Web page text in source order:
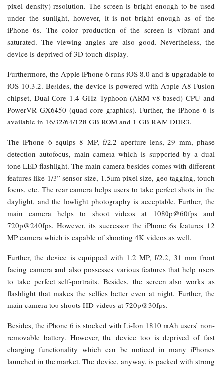
pixel density) resolution. The screen is bright enough to be used
under the sunlight, however, it is not bright enough as of the
iPhone 6s. The color production of the screen is vibrant and
saturated. The viewing angles are also good. Nevertheless, the
device is deprived of 3D touch display.
Furthermore, the Apple iPhone 6 runs iOS 8.0 and is upgradable to
iOS 10.3.2. Besides, the device is powered with Apple A8 Fusion
chipset, Dual-Core 1.4 GHz Typhoon (ARM v8-based) CPU and
PowerVR GX6450 (quad-core graphics). Further, the iPhone 6 is
available in 16/32/64/128 GB ROM and 1 GB RAM DDR3.
The iPhone 6 equips 8 MP, f/2.2 aperture lens, 29 mm, phase
detection autofocus, main camera which is supported by a dual
tone LED flashlight. The main camera besides comes with different
features like 1/3” sensor size, 1.5µm pixel size, geo-tagging, touch
focus, etc. The rear camera helps users to take perfect shots in the
daylight, and the lowlight photography is acceptable. Further, the
main camera helps to shoot videos at 1080p@60fps and
720p@240fps. However, its successor the iPhone 6s features 12
MP camera which is capable of shooting 4K videos as well.
Further, the device is equipped with 1.2 MP, f/2.2, 31 mm front
facing camera and also possesses various features that help users
to take perfect self-portraits. Besides, the screen also works as
flashlight that makes the selfies better even at night. Further, the
main camera too shoots HD videos at 720p@30fps.
Besides, the iPhone 6 is stocked with Li-Ion 1810 mAh users’ non-
removable battery. However, the device too is deprived of fast
charging functionality which can be noticed in many iPhones
launched in the market. The device, anyway, is packed with strong